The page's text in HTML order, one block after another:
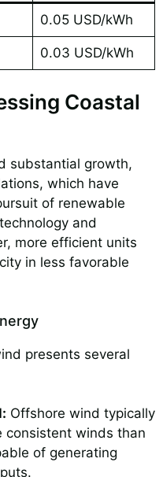
0.05 USD/kWh
0.03 USD/kWh
Coastal
substantial growth,
which have
of renewable
and
more efficient units
in less favorable
presents several
Offshore wind typically
consistent winds than
of generating